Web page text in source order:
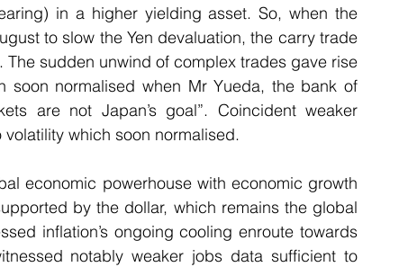
in a higher yielding asset. So, when the
to slow the Yen devaluation, the carry trade
sudden unwind of complex trades gave rise
normalised when Mr Yueda, the bank of
are not Japan’s goal”. Coincident weaker
which soon normalised.
economic powerhouse with economic growth
by the dollar, which remains the global
inflation’s ongoing cooling enroute towards
notably weaker jobs data sufficient to